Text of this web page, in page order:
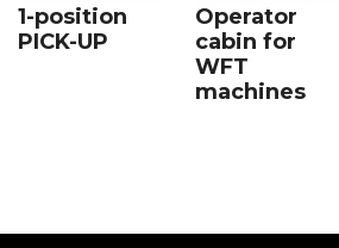
1-position
PICK-UP
Operator
cabin for
WFT
machines